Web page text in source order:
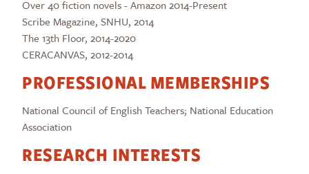
Over 40 fiction novels - Amazon 2014-Present
Scribe Magazine, SNHU, 2014
The 13th Floor, 2014-2020
CERACANVAS, 2012-2014
PROFESSIONAL MEMBERSHIPS
National Council of English Teachers; National Education
Association
RESEARCH INTERESTS